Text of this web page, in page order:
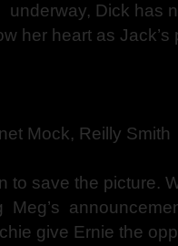
underway, Dick has
her heart as
Mock, Reilly
to save the picture.
Meg’s
give Ernie the